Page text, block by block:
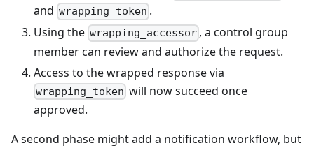
and wrapping_token .
Using the wrapping_accessor , a control group
member can review and authorize the request.
Access to the wrapped response via
wrapping_token will now succeed once
approved.
A second phase might add a notification workflow, but